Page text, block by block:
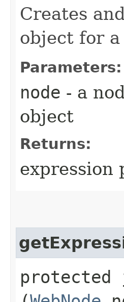
Creates
object for
Parameters:
node - a
object
Returns:
expression
protected